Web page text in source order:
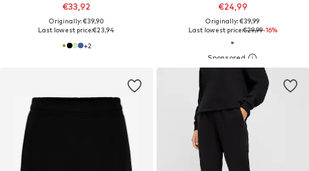
€33,92
Originally: €39,90
Last lowest price:€23,94
+2
€24,99
Originally: €39,99
Last lowest price:€29,99-16%